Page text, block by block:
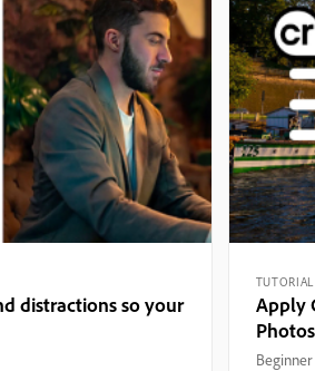
distractions so your
Apply
Beginner